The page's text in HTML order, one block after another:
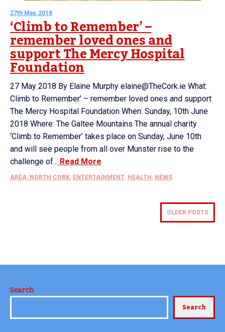
27th May, 2018
‘Climb to Remember’ –
remember loved ones and
support The Mercy Hospital
Foundation
27 May 2018 By Elaine Murphy elaine@TheCork.ie What:
Climb to Remember’ – remember loved ones and support
The Mercy Hospital Foundation When: Sunday, 10th June
2018 Where: The Galtee Mountains The annual charity
‘Climb to Remember’ takes place on Sunday, June 10th
and will see people from all over Munster rise to the
challenge of... Read More
AREA: NORTH CORK ENTERTAINMENT HEALTH NEWS
OLDER POSTS
Search
Search